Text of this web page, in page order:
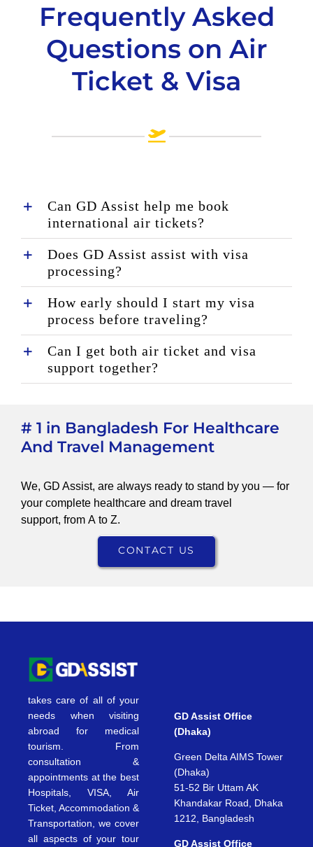
Frequently Asked
Questions on Air
Ticket & Visa
Can GD Assist help me book
international air tickets?
Does GD Assist assist with visa
processing?
How early should I start my visa
process before traveling?
Can I get both air ticket and visa
support together?
# 1 in Bangladesh For Healthcare
And Travel Management
We, GD Assist, are always ready to stand by you — for
your complete healthcare and dream travel
support, from A to Z.
CONTACT US
takes care of all of your
needs when visiting
abroad for medical
tourism. From
consultation &
appointments at the best
Hospitals, VISA, Air
Ticket, Accommodation &
Transportation, we cover
all aspects of your tour
GD Assist Office
(Dhaka)
Green Delta AIMS Tower
(Dhaka)
51-52 Bir Uttam AK
Khandakar Road, Dhaka
1212, Bangladesh
GD Assist Office